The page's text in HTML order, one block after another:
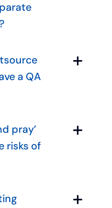
a QA
pray’
risks of